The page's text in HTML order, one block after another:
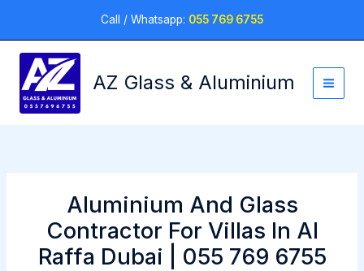
content
Call / Whatsapp: 055 769 6755
AZ Glass & Aluminium
Aluminium And Glass
Contractor For Villas In Al
Raffa Dubai | 055 769 6755